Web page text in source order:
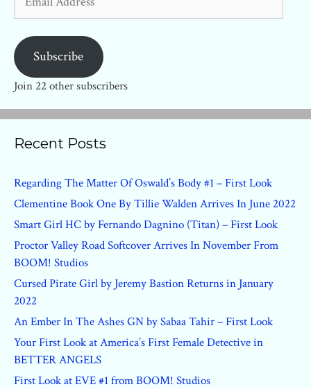
Address
Subscribe
Join 22 other subscribers
Recent Posts
Regarding The Matter Of Oswald’s Body #1 – First Look
Clementine Book One By Tillie Walden Arrives In June 2022
Smart Girl HC by Fernando Dagnino (Titan) – First Look
Proctor Valley Road Softcover Arrives In November From
BOOM! Studios
Cursed Pirate Girl by Jeremy Bastion Returns in January
2022
An Ember In The Ashes GN by Sabaa Tahir – First Look
Your First Look at America’s First Female Detective in
BETTER ANGELS
First Look at EVE #1 from BOOM! Studios